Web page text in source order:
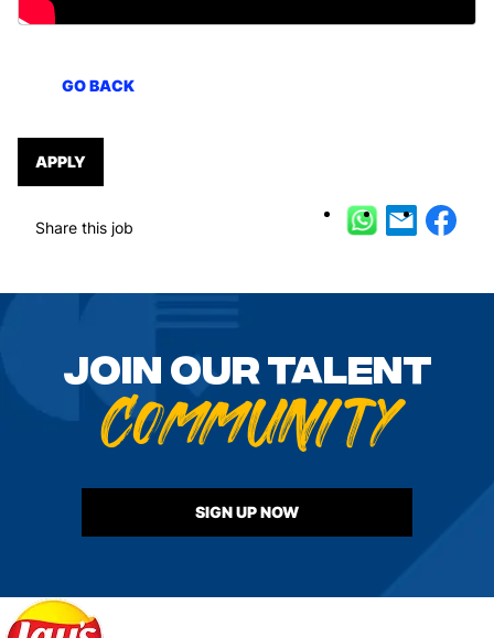
GO BACK
APPLY
Share this job
GO BACK
Join our talent
Community
SIGN UP NOW